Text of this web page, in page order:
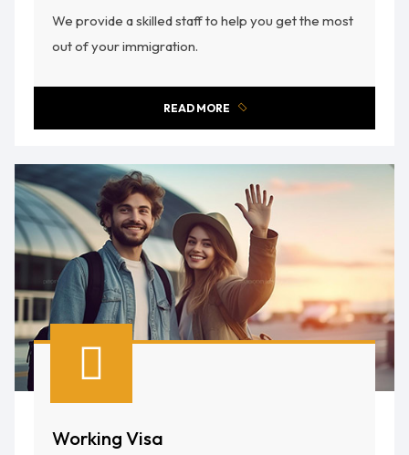
We provide a skilled staff to help you get the most
out of your immigration.
READ MORE
Working Visa